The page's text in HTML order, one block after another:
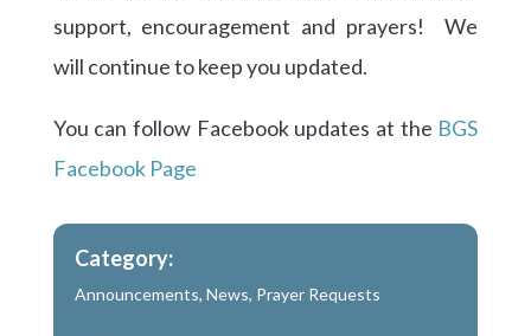
support, encouragement and prayers! We
will continue to keep you updated.
You can follow Facebook updates at the BGS
Facebook Page
Category:
Announcements, News, Prayer Requests